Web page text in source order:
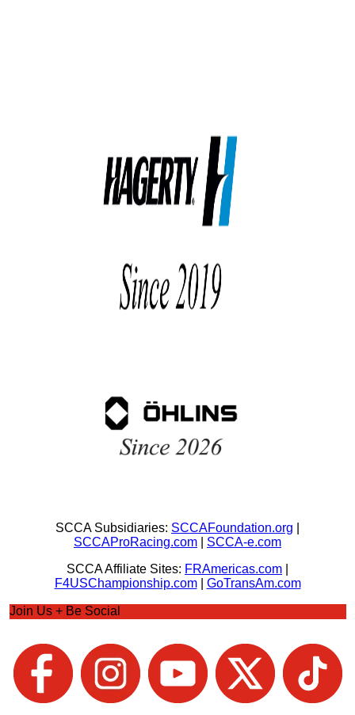
SCCA Subsidiaries: SCCAFoundation.org
SCCAProRacing.com
SCCA-e.com
SCCA Affiliate Sites: FRAmericas.com
F4USChampionship.com| GoTransAm.com
Join Us + Be Social